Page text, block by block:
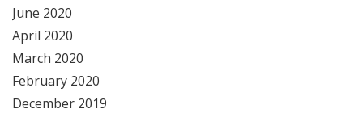
June 2020
April 2020
March 2020
February 2020
December 2019